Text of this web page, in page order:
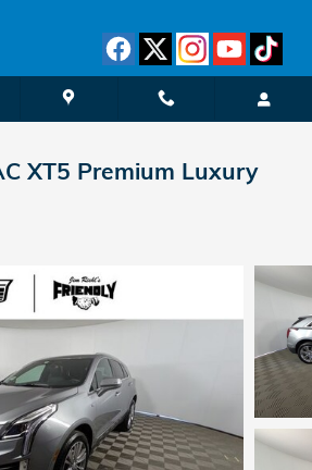
XT5 Premium Luxury